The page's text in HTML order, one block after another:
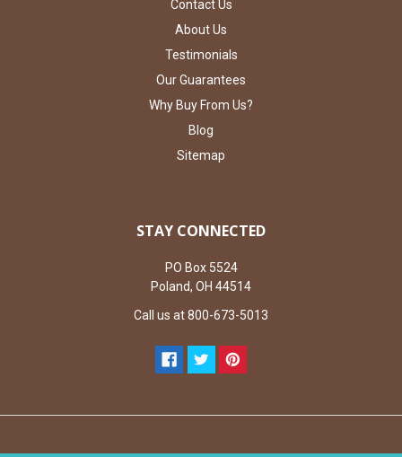
Contact Us
About Us
Testimonials
Our Guarantees
Why Buy From Us?
Blog
Sitemap
STAY CONNECTED
PO Box 5524
Poland, OH 44514
Call us at 800-673-5013